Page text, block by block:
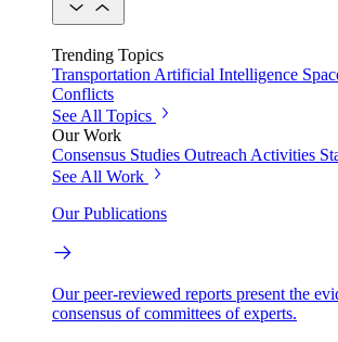
Trending Topics
Transportation Artificial Intelligence
Conflicts
See All Topics
Our Work
Consensus Studies Outreach Activities
See All Work
Our Publications
Our peer-reviewed reports present the
consensus of committees of experts.